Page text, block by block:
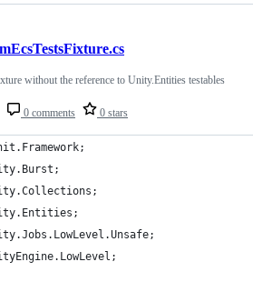
0 comments 0 stars
without the reference to Unity.Entities testables